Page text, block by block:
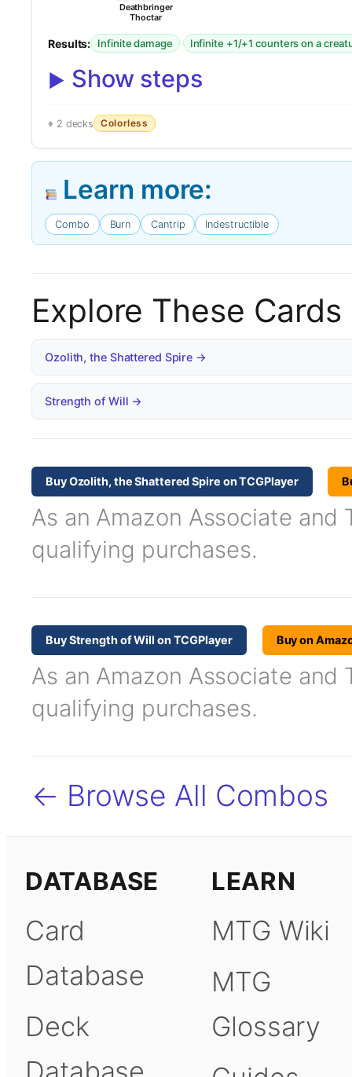
Deathbringer
Thoctar
Results: Infinite damage · Infinite +1/+1 counters on a
Show steps
2 decks Colorless
Learn more:
Combo Burn Cantrip Indestructible
Explore These Cards
Ozolith, the Shattered Spire →
Strength of Will →
Buy Ozolith, the Shattered Spire on TCGPlayer
As an Amazon Associate and
qualifying purchases.
Buy Strength of Will on TCGPlayer Buy on
As an Amazon Associate and
qualifying purchases.
← Browse All Combos
DATABASE
Card
Database
Deck
LEARN
MTG Wiki
MTG
Glossary